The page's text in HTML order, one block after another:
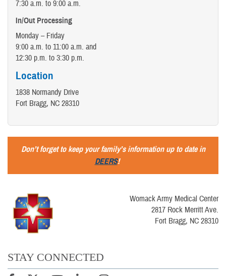
7:30 a.m. to 9:00 a.m.
In/Out Processing
Monday – Friday
9:00 a.m. to 11:00 a.m. and
12:30 p.m. to 3:30 p.m.
Location
1838 Normandy Drive
Fort Bragg, NC 28310
Don’t forget to keep your family’s information up to date in
DEERS!
Womack Army Medical Center
2817 Rock Merritt Ave.
Fort Bragg, NC 28310
STAY CONNECTED